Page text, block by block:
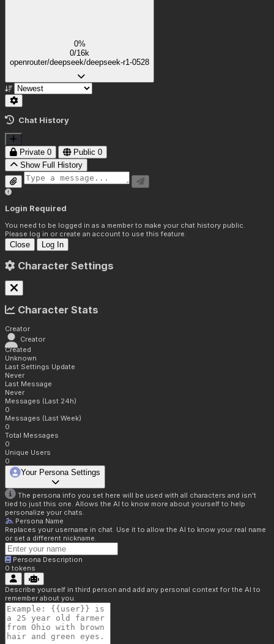
0%
0/16k
openrouter/deepseek/deepseek-r1-0528
Chat History
Private 0 Public 0
Show Full History
Login Required
You need to be logged in as a member to make your chat history public.
Please log in or create an account to use this feature.
Close Log In
Character Settings
Character Stats
Creator
Creator
Created
Unknown
Last Settings Update
Never
Last Message
Never
Messages (Last 24h)
0
Messages (Last Week)
0
Total Messages
0
Unique Users
0
Your Persona Settings
The persona info you set here will be used with all characters and isn't
tied to just this one. Allows the AI to know more about yourself to help
personalize your chats.
Persona Name
Replaces your username in chat. Use it to allow the AI to know your real name
or set a different nickname.
Persona Description
0 tokens
Describe yourself in third person and add any personal context for the AI to
remember about you.